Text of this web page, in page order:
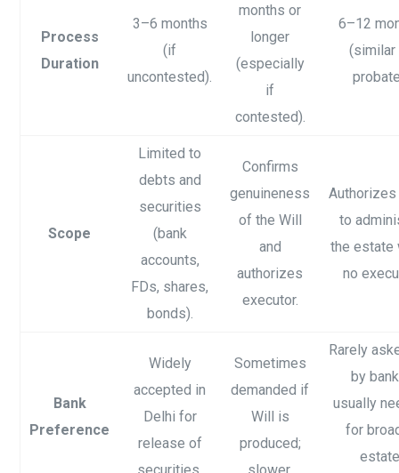
Process
Duration
3–6 months
(if
uncontested).
months or
longer
(especially
if
contested).
6–12
(similar
Scope
Limited to
debts and
securities
(bank
accounts,
FDs, shares,
bonds).
Confirms
genuineness
of the Will
and
authorizes
executor.
to
the estate
no
Bank
Preference
Widely
accepted in
Delhi for
release of
Sometimes
demanded if
Will is
produced;
Rarely
by
usually
for